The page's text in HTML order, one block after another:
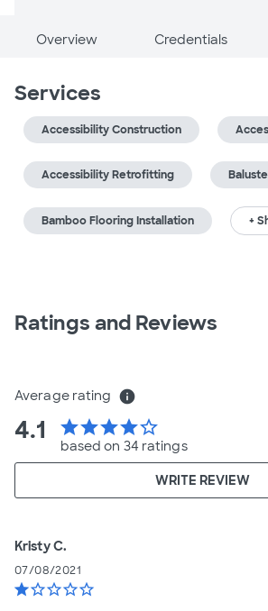
Overview Credentials
Services
Accessibility Construction
Accessibility Retrofitting
Bamboo Flooring Installation +
Ratings and Reviews
Average rating info
4.1 starstarstarstarstar_border
based on 34 ratings
WRITE REVIEW
Kristy C.
07/08/2021
starstar_borderstar_borderstar_borderstar_border